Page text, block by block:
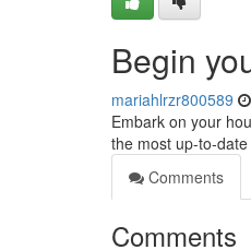
Begin
mariahlrzr800589
Embark on your
the most up-to-
Comments
Comments